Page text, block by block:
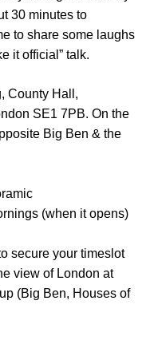
30 minutes to
to share some laughs
it official” talk.
County Hall,
SE1 7PB. On the
Big Ben & the
(when it opens)
secure your timeslot
view of London at
(Big Ben, Houses of